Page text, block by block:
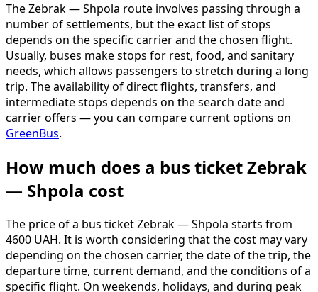
The Zebrak — Shpola route involves passing through a
number of settlements, but the exact list of stops
depends on the specific carrier and the chosen flight.
Usually, buses make stops for rest, food, and sanitary
needs, which allows passengers to stretch during a long
trip. The availability of direct flights, transfers, and
intermediate stops depends on the search date and
carrier offers — you can compare current options on
GreenBus.
How much does a bus ticket Zebrak
— Shpola cost
The price of a bus ticket Zebrak — Shpola starts from
4600 UAH. It is worth considering that the cost may vary
depending on the chosen carrier, the date of the trip, the
departure time, current demand, and the conditions of a
specific flight. On weekends, holidays, and during peak